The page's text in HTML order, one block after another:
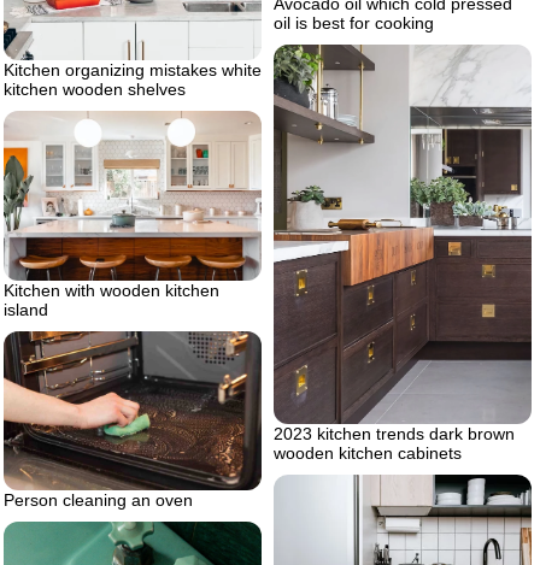
oil is best for cooking
Kitchen organizing mistakes white
kitchen wooden shelves
2023 kitchen trends dark brown
wooden kitchen cabinets
Kitchen with wooden kitchen
island
Person cleaning an oven